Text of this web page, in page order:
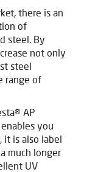
there is an
of
steel. By
not only
steel
range of
AP
you
it is also label
much longer
UV